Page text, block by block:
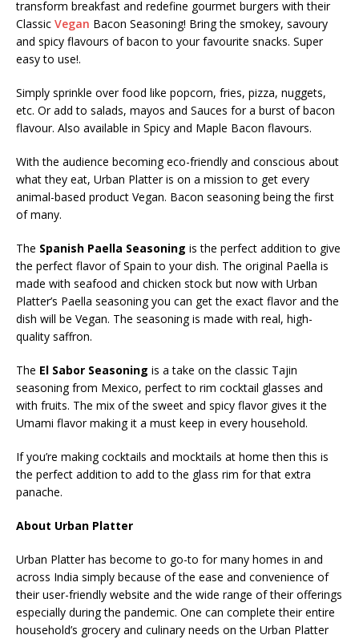
transform breakfast and redefine gourmet burgers with their
Classic Vegan Bacon Seasoning! Bring the smokey, savoury
and spicy flavours of bacon to your favourite snacks. Super
easy to use!.
Simply sprinkle over food like popcorn, fries, pizza, nuggets,
etc. Or add to salads, mayos and Sauces for a burst of bacon
flavour. Also available in Spicy and Maple Bacon flavours.
With the audience becoming eco-friendly and conscious about
what they eat, Urban Platter is on a mission to get every
animal-based product Vegan. Bacon seasoning being the first
of many.
The Spanish Paella Seasoning is the perfect addition to give
the perfect flavor of Spain to your dish. The original Paella is
made with seafood and chicken stock but now with Urban
Platter’s Paella seasoning you can get the exact flavor and the
dish will be Vegan. The seasoning is made with real, high-
quality saffron.
The El Sabor Seasoning is a take on the classic Tajin
seasoning from Mexico, perfect to rim cocktail glasses and
with fruits. The mix of the sweet and spicy flavor gives it the
Umami flavor making it a must keep in every household.
If you’re making cocktails and mocktails at home then this is
the perfect addition to add to the glass rim for that extra
panache.
About Urban Platter
Urban Platter has become to go-to for many homes in and
across India simply because of the ease and convenience of
their user-friendly website and the wide range of their offerings
especially during the pandemic. One can complete their entire
household’s grocery and culinary needs on the Urban Platter